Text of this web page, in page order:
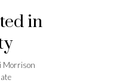
in
Morrison